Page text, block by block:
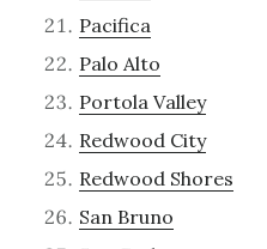
Pacifica
Palo Alto
Portola Valley
Redwood City
Redwood Shores
San Bruno